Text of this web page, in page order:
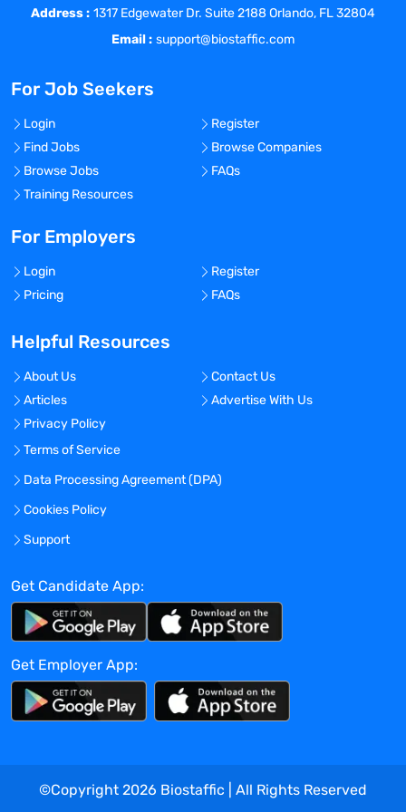
required.
Performs environmental monitoring and
environments
Performs collection of water and clean
steam samples from manufacturing
systems
Performs lab support functions and
inventory management
reagents inventory
Uses Laboratory Information Management
System (LJMS) for sample and sample
Schedules above tasks on a weekly,
A strong work ethic and ability to meet
physical demands including, but not
limited to, routinely lifting objects of 25
lbs. or more, walking and standing for
extended periods of time, pushing or
pulling carts and equipment and bending
down or reaching for supplies.
Leadership Responsibilities
their teams, and serving clients in
technical settings, such as laboratories or
manufacturing facilities
Disseminate administrative
communications
Demonstrate and promote the company
vision
and demonstrate strong teamwork and
Address : 1317 Edgewater Dr. Suite 2188 Orlando, FL 32804
Email : support@biostaffic.com
For Job Seekers
Login
Register
Find Jobs
Browse Companies
Browse Jobs
FAQs
Training Resources
For Employers
Login
Register
Pricing
FAQs
Helpful Resources
About Us
Contact Us
Articles
Advertise With Us
Privacy Policy
Terms of Service
Data Processing Agreement (DPA)
Cookies Policy
Support
Get Candidate App:
Get Employer App:
©Copyright 2026 Biostaffic | All Rights Reserved